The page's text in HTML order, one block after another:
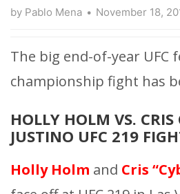
by Pablo Mena November 18,
The big end-of-year UFC
championship fight has
HOLLY HOLM VS. CRIS
JUSTINO UFC 219
Holly Holm and Cris